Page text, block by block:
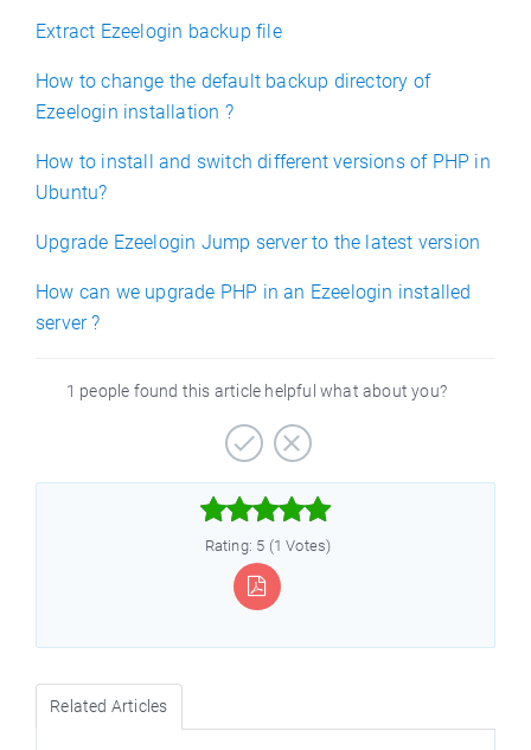
Extract Ezeelogin backup file
How to change the default backup directory of
Ezeelogin installation ?
How to install and switch different versions of PHP in
Ubuntu?
Upgrade Ezeelogin Jump server to the latest version
How can we upgrade PHP in an Ezeelogin installed
server ?
1 people found this article helpful what about you?



Rating: 5 (1 Votes)
Related Articles